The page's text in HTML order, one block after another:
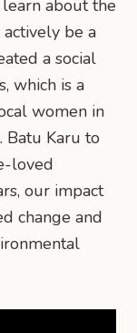
about the
be a
a social
which is a
women in
Batu Karu to
loved
our impact
change and